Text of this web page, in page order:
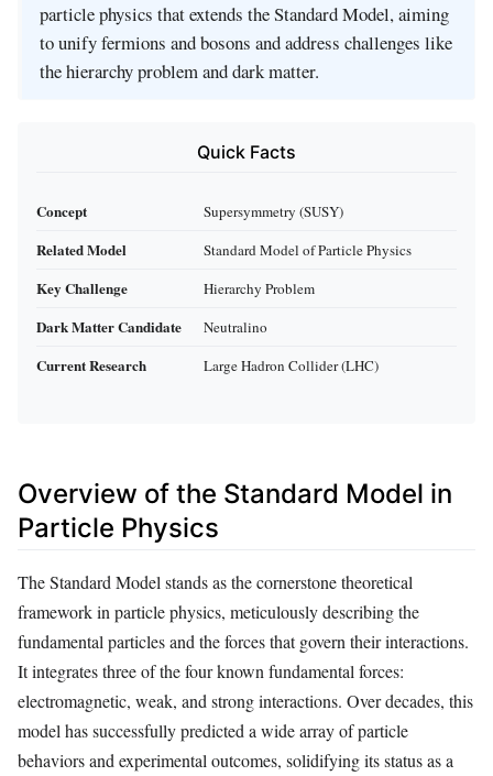
particle physics that extends the Standard Model, aiming
to unify fermions and bosons and address challenges like
the hierarchy problem and dark matter.
Quick Facts
Concept Supersymmetry (SUSY)
Related Model Standard Model of Particle Physics
Key Challenge Hierarchy Problem
Dark Matter Candidate Neutralino
Current Research Large Hadron Collider (LHC)
Overview of the Standard Model in
Particle Physics
The Standard Model stands as the cornerstone theoretical
framework in particle physics, meticulously describing the
fundamental particles and the forces that govern their interactions.
It integrates three of the four known fundamental forces:
electromagnetic, weak, and strong interactions. Over decades, this
model has successfully predicted a wide array of particle
behaviors and experimental outcomes, solidifying its status as a